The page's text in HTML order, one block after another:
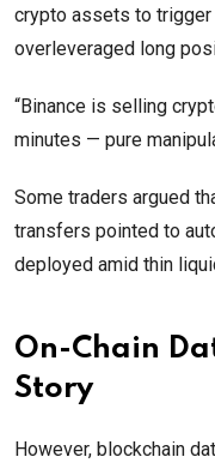
crypto assets to
overleveraged long
“Binance is selling
minutes — pure
Some traders argued
transfers pointed to
deployed amid thin
On-Chain
Story
However, blockchain